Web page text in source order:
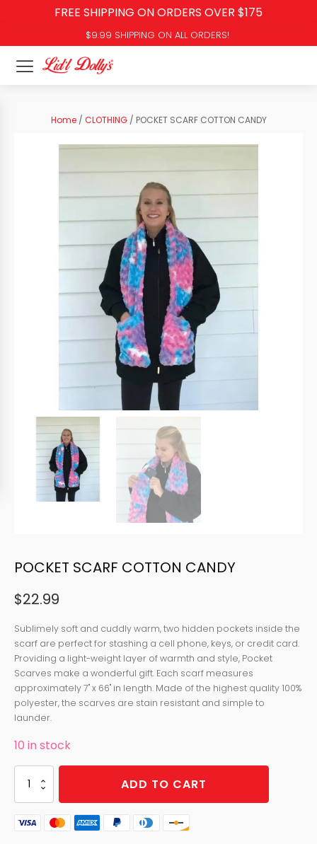
FREE SHIPPING ON ORDERS OVER $175
$9.99 SHIPPING ON ALL ORDERS!
Home/ CLOTHING/ POCKET SCARF COTTON CANDY
POCKET SCARF COTTON CANDY
$22.99
Sublimely soft and cuddly warm, two hidden pockets inside the
scarf are perfect for stashing a cell phone, keys, or credit card.
Providing a light-weight layer of warmth and style, Pocket
Scarves make a wonderful gift. Each scarf measures
approximately 7" x 66" in length. Made of the highest quality 100%
polyester, the scarves are stain resistant and simple to
launder.
10 in stock
POCKET
SCARF
COTTON
CANDY
ADD TO CART